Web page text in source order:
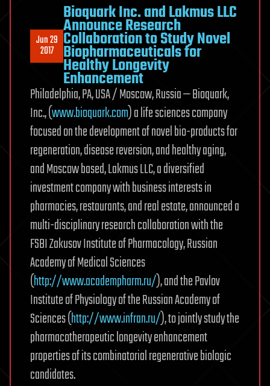
Brain
Dead
Subjects
Jun 29
2017
Bioquark Inc. and Lakmus LLC
Announce Research
Collaboration to Study Novel
Biopharmaceuticals for
Healthy Longevity
Enhancement
Philadelphia, PA, USA / Moscow, Russia — Bioquark,
Inc., (www.bioquark.com) a life sciences company
focused on the development of novel bio-products for
regeneration, disease reversion, and healthy aging,
and Moscow based, Lakmus LLC, a diversified
investment company with business interests in
pharmacies, restaurants, and real estate, announced a
multi-disciplinary research collaboration with the
FSBI Zakusov Institute of Pharmacology, Russian
Academy of Medical Sciences
(http://www.academpharm.ru/), and the Pavlov
Institute of Physiology of the Russian Academy of
Sciences (http://www.infran.ru/), to jointly study the
pharmacotherapeutic longevity enhancement
properties of its combinatorial regenerative biologic
candidates.